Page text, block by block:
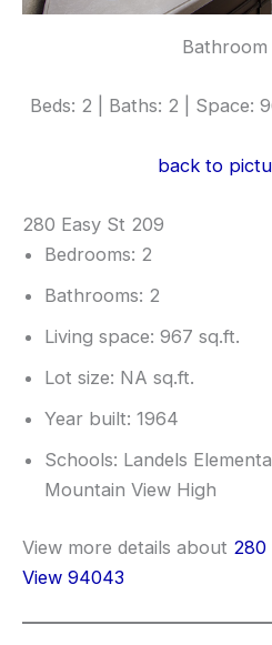
Bathroom
Beds: 2 | Baths: 2 | Space:
back to
280 Easy St 209
Bedrooms: 2
Bathrooms: 2
Living space: 967 sq.ft.
Lot size: NA sq.ft.
Year built: 1964
Schools: Landels
Mountain View High
View more details about 280
View 94043